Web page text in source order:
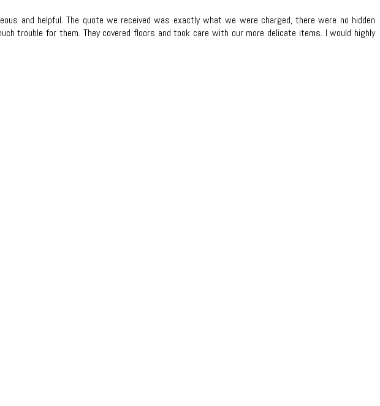
and helpful. The quote we received was exactly what we were charged, there were no hidden
trouble for them. They covered floors and took care with our more delicate items. I would highly